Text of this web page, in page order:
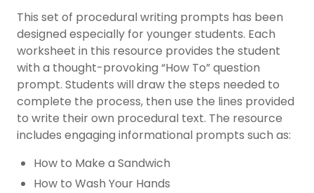
This set of procedural writing prompts has been
designed especially for younger students. Each
worksheet in this resource provides the student
with a thought-provoking “How To” question
prompt. Students will draw the steps needed to
complete the process, then use the lines provided
to write their own procedural text. The resource
includes engaging informational prompts such as:
How to Make a Sandwich
How to Wash Your Hands